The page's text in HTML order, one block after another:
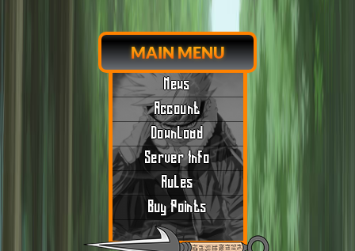
MAIN MENU
News
Account
Download
Server Info
Rules
Buy Points